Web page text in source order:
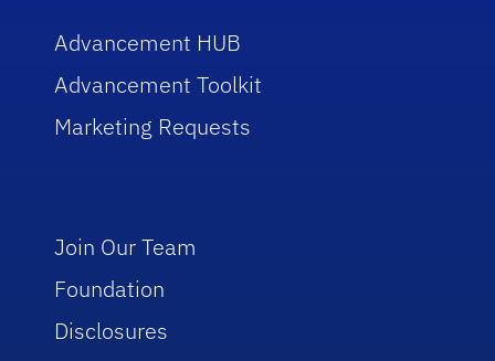
Advancement HUB
Advancement Toolkit
Marketing Requests
Join Our Team
Foundation
Disclosures